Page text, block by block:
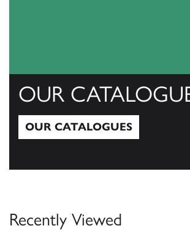
OUR
OUR CATALOGUES
Recently Viewed